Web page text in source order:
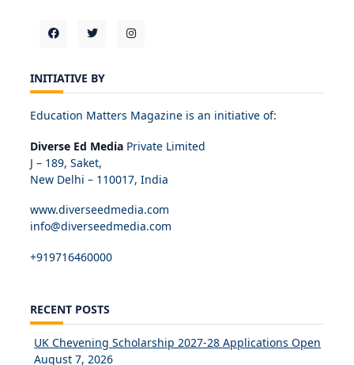
INITIATIVE BY
Education Matters Magazine is an initiative of:
Diverse Ed Media Private Limited
J – 189, Saket,
New Delhi – 110017, India
www.diverseedmedia.com
info@diverseedmedia.com
+919716460000
RECENT POSTS
UK Chevening Scholarship 2027-28 Applications Open
August 7, 2026